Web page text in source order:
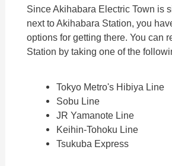
Since Akihabara Electric Town is
next to Akihabara Station, you
options for getting there. You can
Station by taking one of the
Tokyo Metro's Hibiya Line
Sobu Line
JR Yamanote Line
Keihin-Tohoku Line
Tsukuba Express